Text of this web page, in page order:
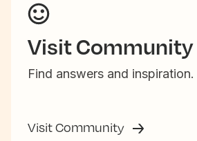
Visit Community
Find answers and inspiration.
Visit Community